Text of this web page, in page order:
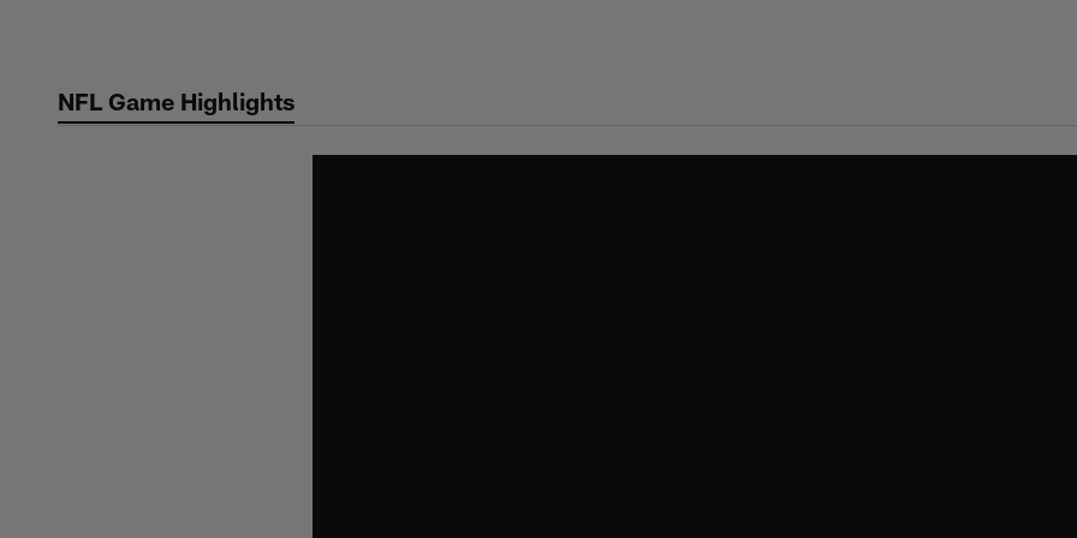
contentNFL Game Highlights